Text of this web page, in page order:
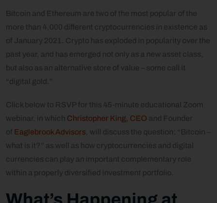
Bitcoin and Ethereum are two of the most popular of the
more than 4,000 different cryptocurrencies in existence as
of January 2021. Crypto has exploded in popularity over the
past year, and has emerged not only as a new asset class,
but also as an alternative store of value – some call it
“digital gold.”
Click below to RSVP for this 45-minute educational Zoom
webinar, in which Christopher King, CEO and Founder
of Eaglebrook Advisors , will discuss the question: “Bitcoin –
what is it?” as well as how cryptocurrencies and digital
currencies can play an important complementary role
within a properly diversified investment portfolio.